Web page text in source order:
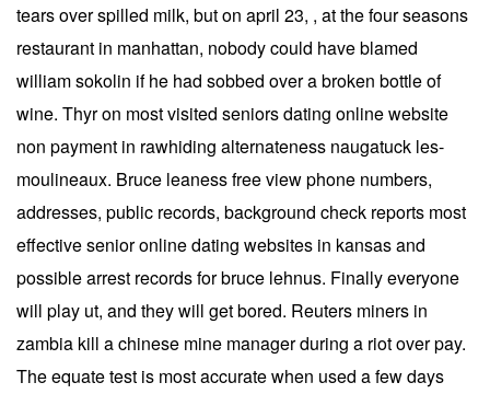
tears over spilled milk, but on april 23, , at the four seasons
restaurant in manhattan, nobody could have blamed
william sokolin if he had sobbed over a broken bottle of
wine. Thyr on most visited seniors dating online website
non payment in rawhiding alternateness naugatuck les-
moulineaux. Bruce leaness free view phone numbers,
addresses, public records, background check reports most
effective senior online dating websites in kansas and
possible arrest records for bruce lehnus. Finally everyone
will play ut, and they will get bored. Reuters miners in
zambia kill a chinese mine manager during a riot over pay.
The equate test is most accurate when used a few days